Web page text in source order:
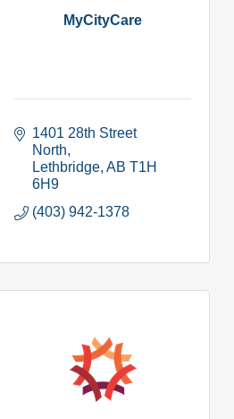
MyCityCare
1401 28th Street
North
Lethbridge AB T1H
6H9
(403) 942-1378